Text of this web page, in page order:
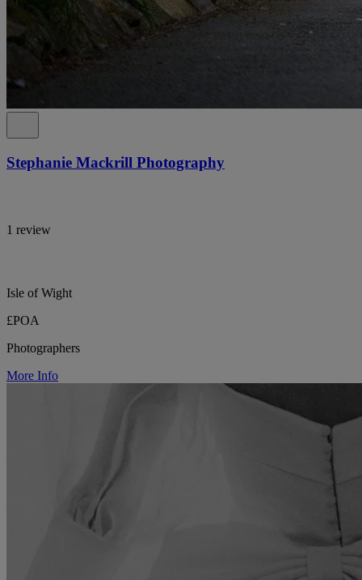
Stephanie Mackrill Photography
1 review
Isle of Wight
£POA
Photographers
More Info